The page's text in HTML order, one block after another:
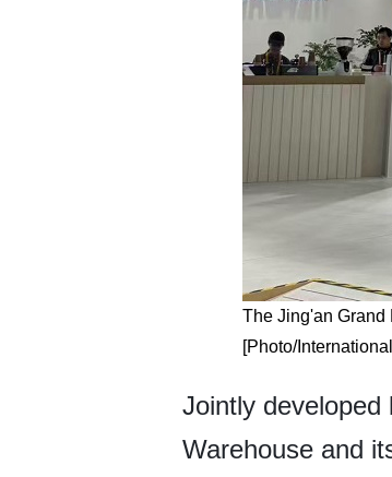
The Jing'an Grand
[Photo/
Jointly developed
Warehouse and